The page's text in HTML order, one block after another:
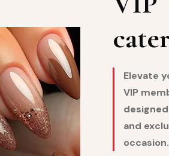
Elevate
VIP
and
occasion.